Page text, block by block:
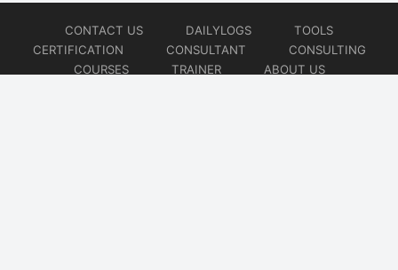
CONTACT US DAILYLOGS
TOOLS
CERTIFICATION
CONSULTANT
CONSULTING
COURSES
TRAINER
ABOUT US